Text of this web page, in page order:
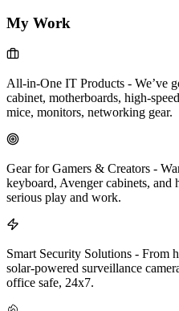
My Work
All-in-One IT Products - We’ve
cabinet, motherboards, high-
mice, monitors, networking gear.
Gear for Gamers & Creators -
keyboard, Avenger cabinets,
serious play and work.
Smart Security Solutions - From
solar-powered surveillance
office safe, 24x7.